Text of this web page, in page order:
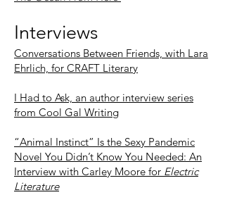
Interviews
Conversations Between Friends, with Lara
Ehrlich, for CRAFT Literary
I Had to Ask, an author interview series
from Cool Gal Writing
“Animal Instinct” Is the Sexy Pandemic
Novel You Didn’t Know You Needed: An
Interview with Carley Moore for Electric
Literature